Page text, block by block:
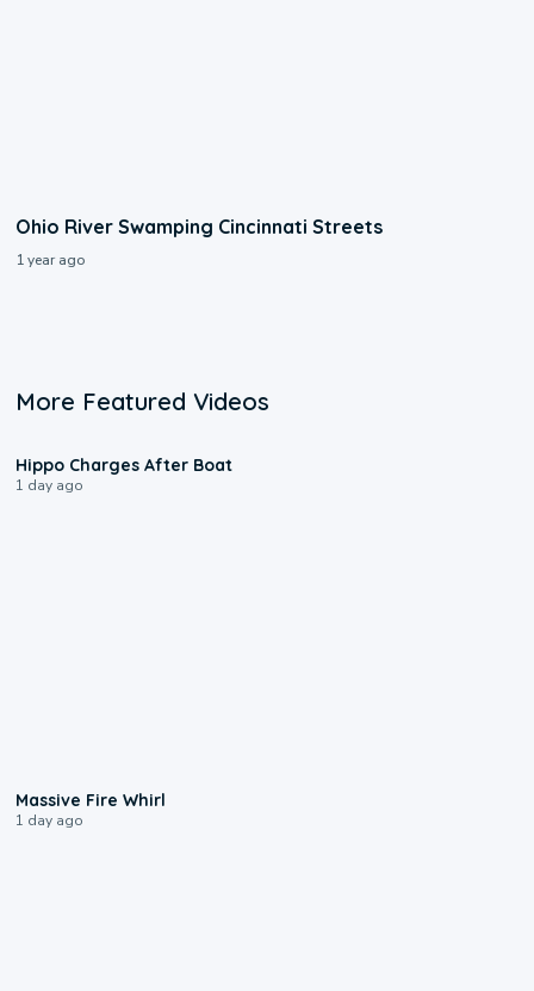
Ohio River Swamping Cincinnati Streets
1 year ago
More Featured Videos
Hippo Charges After Boat
1 day ago
Massive Fire Whirl
1 day ago